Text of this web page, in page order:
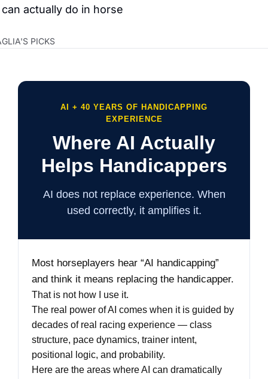
actually do in horse
PICKS
AI + 40 YEARS OF HANDICAPPING
EXPERIENCE
Where AI Actually
Helps Handicappers
AI does not replace experience. When
used correctly, it amplifies it.
Most horseplayers hear “AI handicapping”
and think it means replacing the handicapper.
That is not how I use it.
The real power of AI comes when it is guided by
decades of real racing experience — class
structure, pace dynamics, trainer intent,
positional logic, and probability.
Here are the areas where AI can dramatically